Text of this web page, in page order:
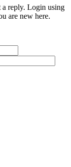
a reply. Login using
are new here.